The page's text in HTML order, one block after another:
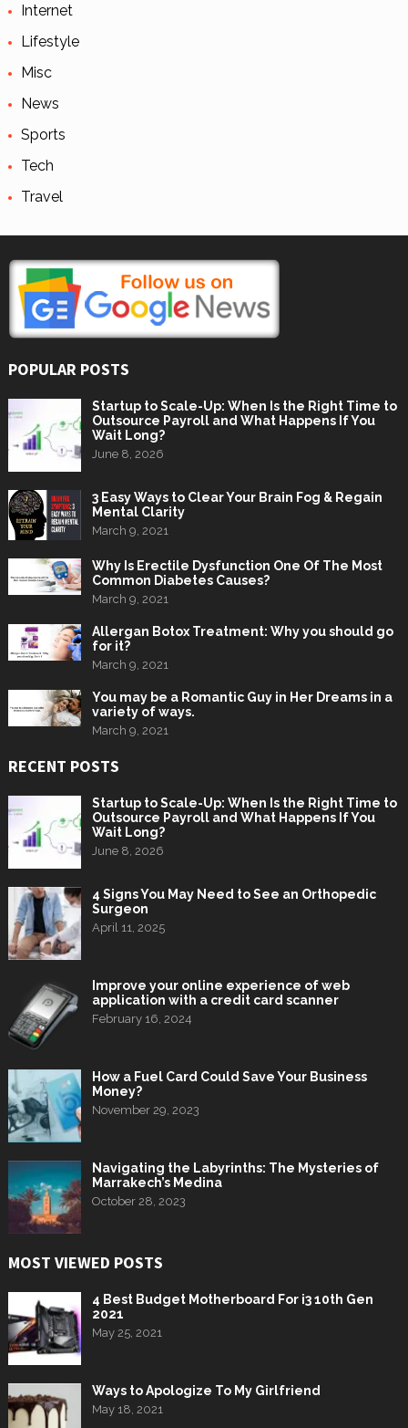
Internet
Lifestyle
Misc
News
Sports
Tech
Travel
POPULAR POSTS
Startup to Scale-Up: When Is the Right Time to
Outsource Payroll and What Happens If You
Wait Long?
June 8, 2026
3 Easy Ways to Clear Your Brain Fog & Regain
Mental Clarity
March 9, 2021
Why Is Erectile Dysfunction One Of The Most
Common Diabetes Causes?
March 9, 2021
Allergan Botox Treatment: Why you should go
for it?
March 9, 2021
You may be a Romantic Guy in Her Dreams in a
variety of ways.
March 9, 2021
RECENT POSTS
Startup to Scale-Up: When Is the Right Time to
Outsource Payroll and What Happens If You
Wait Long?
June 8, 2026
4 Signs You May Need to See an Orthopedic
Surgeon
April 11, 2025
Improve your online experience of web
application with a credit card scanner
February 16, 2024
How a Fuel Card Could Save Your Business
Money?
November 29, 2023
Navigating the Labyrinths: The Mysteries of
Marrakech’s Medina
October 28, 2023
MOST VIEWED POSTS
4 Best Budget Motherboard For i3 10th Gen
2021
May 25, 2021
Ways to Apologize To My Girlfriend
May 18, 2021